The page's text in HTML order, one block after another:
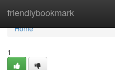
friendlybookmark
Home
Home
1